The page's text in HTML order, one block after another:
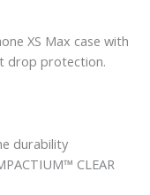
XS Max case with
drop protection.
durability
CLEAR